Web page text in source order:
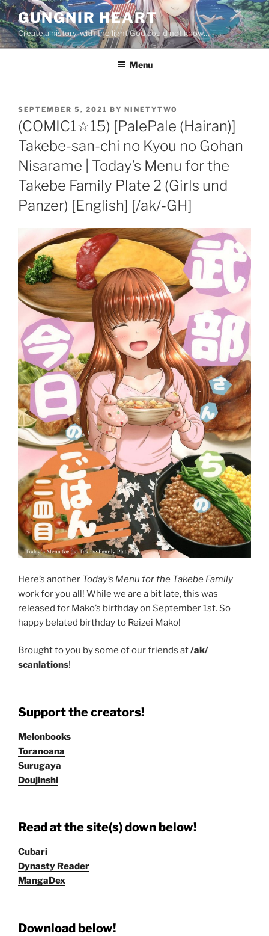
Skip
to
content
GUNGNIR HEART
Create a history, with the light God could not know…
Menu
POSTED
ON
SEPTEMBER 5, 2021 BY NINETYTWO
(COMIC1☆15) [PalePale (Hairan)]
Takebe-san-chi no Kyou no Gohan
Nisarame | Today’s Menu for the
Takebe Family Plate 2 (Girls und
Panzer) [English] [/ak/-GH]
Here’s another Today’s Menu for the Takebe Family
work for you all! While we are a bit late, this was
released for Mako’s birthday on September 1st. So
happy belated birthday to Reizei Mako!
Brought to you by some of our friends at/ak/
scanlations!
Support the creators!
Melonbooks
Toranoana
Surugaya
Doujinshi
Read at the site(s) down below!
Cubari
Dynasty Reader
MangaDex
Download below!